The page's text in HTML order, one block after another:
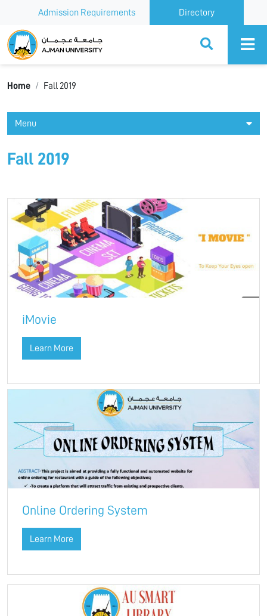
Admission Requirements Directory
Ajman University
Home Fall 2019
Menu
Fall 2019
iMovie
Learn More
Online Ordering System
Learn More